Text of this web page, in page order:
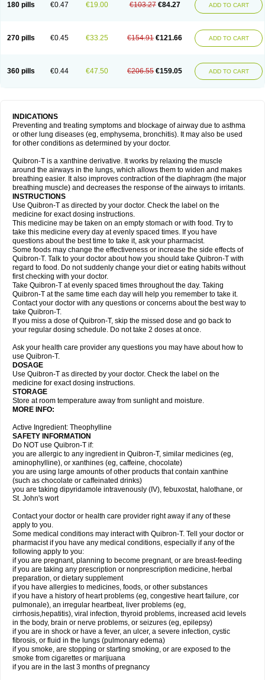
180 pills €0.47 €19.00 €103.27 €84.27 ADD TO CART
270 pills €0.45 €33.25 €154.91 €121.66 ADD TO CART
360 pills €0.44 €47.50 €206.55 €159.05 ADD TO CART
INDICATIONS
Preventing and treating symptoms and blockage of airway due to asthma
or other lung diseases (eg, emphysema, bronchitis). It may also be used
for other conditions as determined by your doctor.
Quibron-T is a xanthine derivative. It works by relaxing the muscle
around the airways in the lungs, which allows them to widen and makes
breathing easier. It also improves contraction of the diaphragm (the major
breathing muscle) and decreases the response of the airways to irritants.
INSTRUCTIONS
Use Quibron-T as directed by your doctor. Check the label on the
medicine for exact dosing instructions.
This medicine may be taken on an empty stomach or with food. Try to
take this medicine every day at evenly spaced times. If you have
questions about the best time to take it, ask your pharmacist.
Some foods may change the effectiveness or increase the side effects of
Quibron-T. Talk to your doctor about how you should take Quibron-T with
regard to food. Do not suddenly change your diet or eating habits without
first checking with your doctor.
Take Quibron-T at evenly spaced times throughout the day. Taking
Quibron-T at the same time each day will help you remember to take it.
Contact your doctor with any questions or concerns about the best way to
take Quibron-T.
If you miss a dose of Quibron-T, skip the missed dose and go back to
your regular dosing schedule. Do not take 2 doses at once.
Ask your health care provider any questions you may have about how to
use Quibron-T.
DOSAGE
Use Quibron-T as directed by your doctor. Check the label on the
medicine for exact dosing instructions.
STORAGE
Store at room temperature away from sunlight and moisture.
MORE INFO:
Active Ingredient: Theophylline
SAFETY INFORMATION
Do NOT use Quibron-T if:
you are allergic to any ingredient in Quibron-T, similar medicines (eg,
aminophylline), or xanthines (eg, caffeine, chocolate)
you are using large amounts of other products that contain xanthine
(such as chocolate or caffeinated drinks)
you are taking dipyridamole intravenously (IV), febuxostat, halothane, or
St. John's wort
Contact your doctor or health care provider right away if any of these
apply to you.
Some medical conditions may interact with Quibron-T. Tell your doctor or
pharmacist if you have any medical conditions, especially if any of the
following apply to you:
if you are pregnant, planning to become pregnant, or are breast-feeding
if you are taking any prescription or nonprescription medicine, herbal
preparation, or dietary supplement
if you have allergies to medicines, foods, or other substances
if you have a history of heart problems (eg, congestive heart failure, cor
pulmonale), an irregular heartbeat, liver problems (eg,
cirrhosis,hepatitis), viral infection, thyroid problems, increased acid levels
in the body, brain or nerve problems, or seizures (eg, epilepsy)
if you are in shock or have a fever, an ulcer, a severe infection, cystic
fibrosis, or fluid in the lungs (pulmonary edema)
if you smoke, are stopping or starting smoking, or are exposed to the
smoke from cigarettes or marijuana
if you are in the last 3 months of pregnancy